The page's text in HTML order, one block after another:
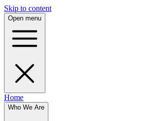
Skip to content
Open menu
Home
Who We Are